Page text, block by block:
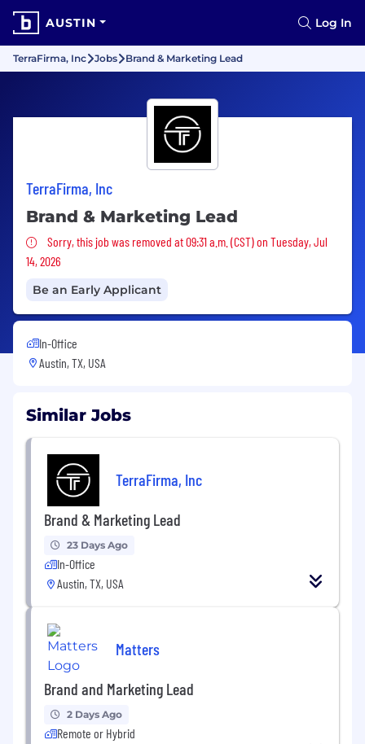
AUSTIN Log In
TerraFirma, Inc Jobs Brand & Marketing Lead
TerraFirma, Inc
Brand & Marketing Lead
Sorry, this job was removed
Sorry, this job was removed at 09:31 a.m. (CST) on Tuesday, Jul
14, 2026
Be an Early Applicant
In-Office
Austin, TX, USA
Similar Jobs
TerraFirma, Inc
Brand & Marketing Lead
23 Days Ago
In-Office
Austin, TX, USA
Matters
Brand and Marketing Lead
2 Days Ago
Remote or Hybrid